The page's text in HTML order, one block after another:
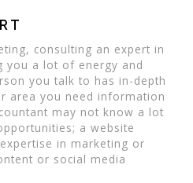
consulting an expert in
you a lot of energy and
you talk to has in-depth
area you need information
may not know a lot
a website
in marketing or
or social media